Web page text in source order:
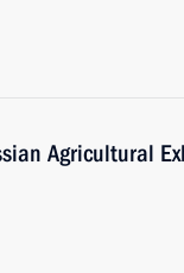
Agricultural